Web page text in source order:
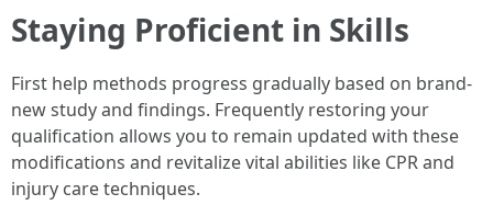
Staying Proficient in Skills
First help methods progress gradually based on brand-
new study and findings. Frequently restoring your
qualification allows you to remain updated with these
modifications and revitalize vital abilities like CPR and
injury care techniques.